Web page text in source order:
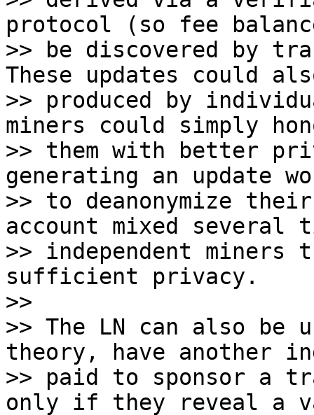
protocol (so fee
>> be discovered by
These updates could
>> produced by
miners could simply
>> them with better
generating an update
>> to deanonymize
account mixed several
>> independent
sufficient privacy.
>>
>> The LN can also be
theory, have another
>> paid to sponsor a
only if they reveal a